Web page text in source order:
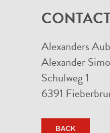
CONTACT
Alexanders
Alexander
Schulweg 1
6391
BACK